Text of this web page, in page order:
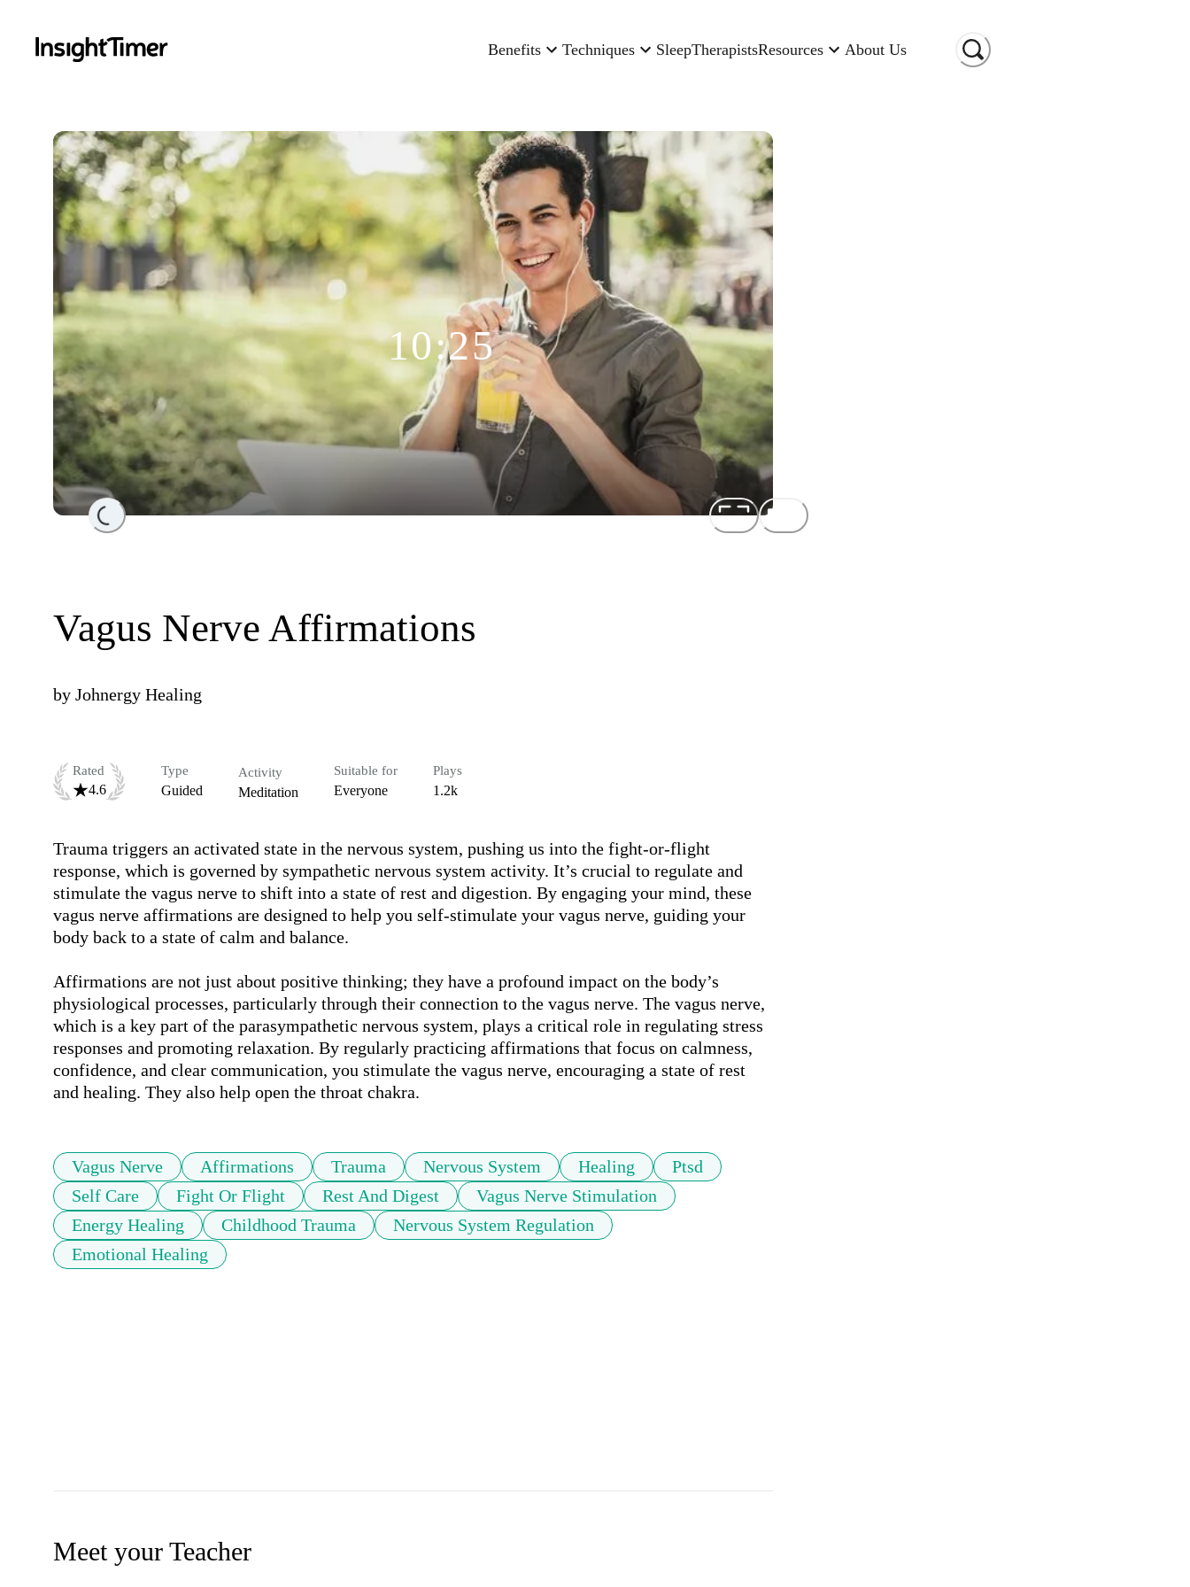
Benefits Techniques SleepTherapistsResources About Us
Loading...
10:25
Vagus Nerve Affirmations
by Johnergy Healing
Rated
4.6
Type
Guided
Activity
Meditation
Suitable for
Everyone
Plays
1.2k
Trauma triggers an activated state in the nervous system, pushing us into the fight-or-flight
response, which is governed by sympathetic nervous system activity. It’s crucial to regulate and
stimulate the vagus nerve to shift into a state of rest and digestion. By engaging your mind, these
vagus nerve affirmations are designed to help you self-stimulate your vagus nerve, guiding your
body back to a state of calm and balance.
Affirmations are not just about positive thinking; they have a profound impact on the body’s
physiological processes, particularly through their connection to the vagus nerve. The vagus nerve,
which is a key part of the parasympathetic nervous system, plays a critical role in regulating stress
responses and promoting relaxation. By regularly practicing affirmations that focus on calmness,
confidence, and clear communication, you stimulate the vagus nerve, encouraging a state of rest
and healing. They also help open the throat chakra.
Vagus Nerve Affirmations Trauma Nervous System Healing
Ptsd
Self Care
Fight Or Flight Rest And Digest
Vagus Nerve Stimulation
Energy Healing
Childhood Trauma
Nervous System Regulation
Emotional Healing
Meet your Teacher